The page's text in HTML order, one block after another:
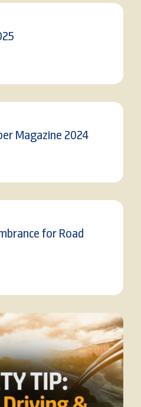
Magazine 2024
for Road